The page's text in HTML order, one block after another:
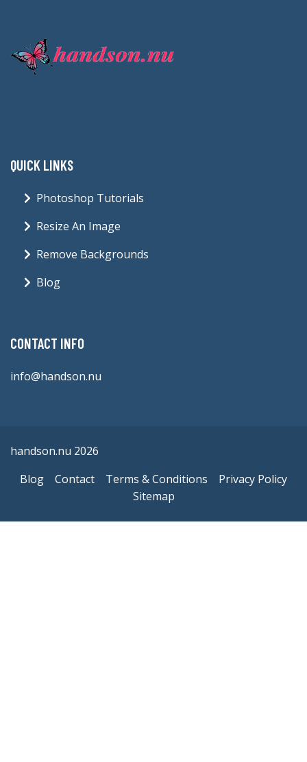
QUICK LINKS
Photoshop Tutorials
Resize An Image
Remove Backgrounds
Blog
CONTACT INFO
info@handson.nu
handson.nu 2026
Blog
Contact Terms & Conditions
Privacy Policy
Sitemap